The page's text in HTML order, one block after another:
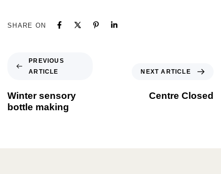
SHARE ON
PREVIOUS
ARTICLE
Winter sensory
bottle making
NEXT ARTICLE
Centre Closed